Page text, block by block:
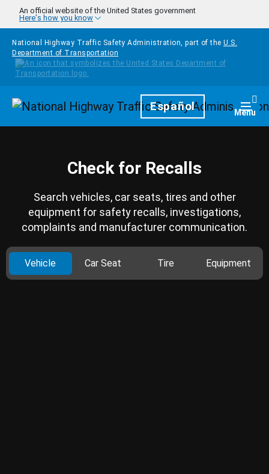
Skip to main content
An official website of the United States government
Here's how you know
National Highway Traffic Safety Administration, part of the U.S.
Department of Transportation
HomepageEspañol Menu
Check for Recalls
Search vehicles, car seats, tires and other
equipment for safety recalls, investigations,
complaints and manufacturer communication.
Vehicle Car Seat Tire Equipment